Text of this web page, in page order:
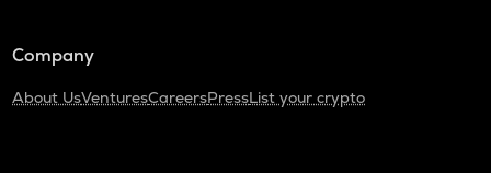
Company
About UsVenturesCareersPressList your crypto